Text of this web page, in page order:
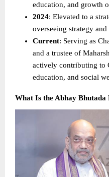
education, and growth
2024: Elevated to a
overseeing strategy
Current: Serving as
and a trustee of
actively contributing to
education, and social
What Is the Abhay Bhutada